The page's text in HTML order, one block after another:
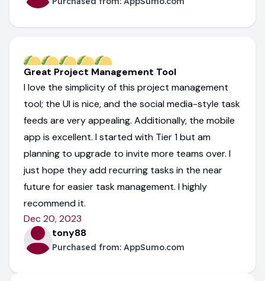
Great Project Management Tool
I love the simplicity of this project management
tool; the UI is nice, and the social media-style task
feeds are very appealing. Additionally, the mobile
app is excellent. I started with Tier 1 but am
planning to upgrade to invite more teams over. I
just hope they add recurring tasks in the near
future for easier task management. I highly
recommend it.
Dec 20, 2023
tony88
Purchased from: AppSumo.com